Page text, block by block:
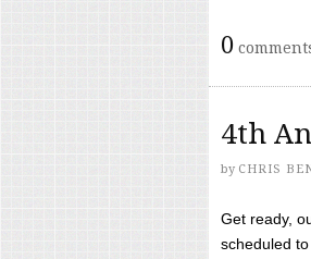
0
4th
by CHRIS
Get ready,
scheduled